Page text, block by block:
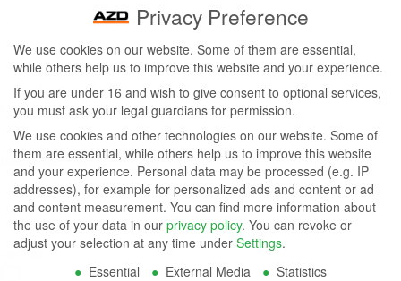
Contact Us
Tel: (949) 831-5000
Fax: (949) 360-5839
Email:
sales@azdisplays.com
More Products
Relays
Controls
Magnetics
Socials:
Group
By using
this
website
you
Privacy Preference
We use cookies on our website. Some of them are essential,
while others help us to improve this website and your experience.
If you are under 16 and wish to give consent to optional services,
you must ask your legal guardians for permission.
We use cookies and other technologies on our website. Some of
them are essential, while others help us to improve this website
and your experience. Personal data may be processed (e.g. IP
addresses), for example for personalized ads and content or ad
and content measurement. You can find more information about
the use of your data in our privacy policy. You can revoke or
adjust your selection at any time under Settings.
Essential
External Media Statistics